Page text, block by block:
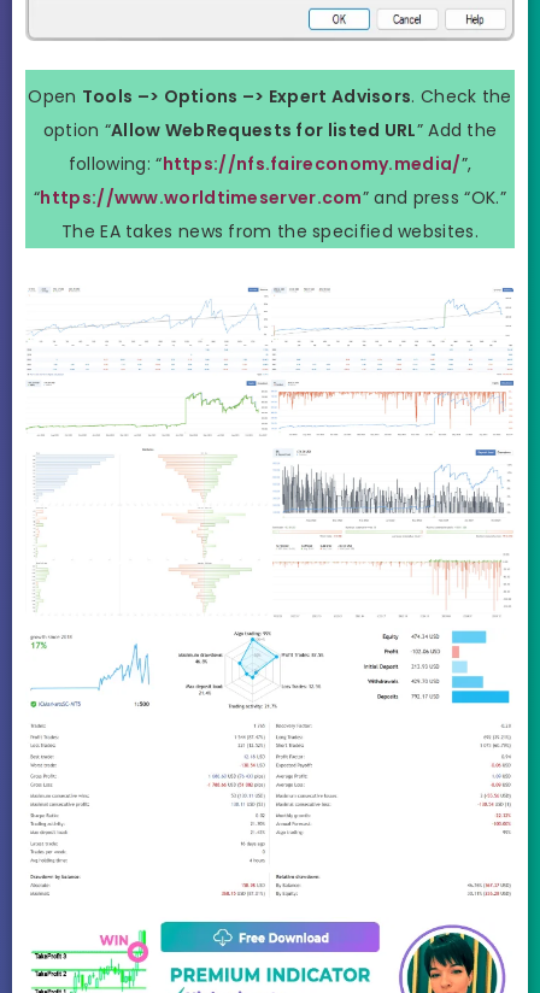
Open Tools –> Options –> Expert Advisors. Check the
option “Allow WebRequests for listed URL” Add the
following: “https://nfs.faireconomy.media/”,
“https://www.worldtimeserver.com” and press “OK.”
The EA takes news from the specified websites.